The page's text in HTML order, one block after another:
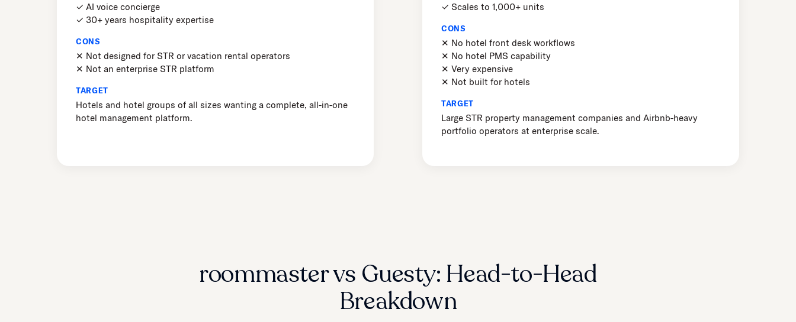
✓ AI voice concierge
✓ 30+ years hospitality expertise
CONS
✕ Not designed for STR or vacation rental operators
✕ Not an enterprise STR platform
TARGET
Hotels and hotel groups of all sizes wanting a complete, all-in-one
hotel management platform.
✓ Scales to 1,000+ units
CONS
✕ No hotel front desk workflows
✕ No hotel PMS capability
✕ Very expensive
✕ Not built for hotels
TARGET
Large STR property management companies and Airbnb-heavy
portfolio operators at enterprise scale.
roommaster vs Guesty: Head-to-Head
Breakdown